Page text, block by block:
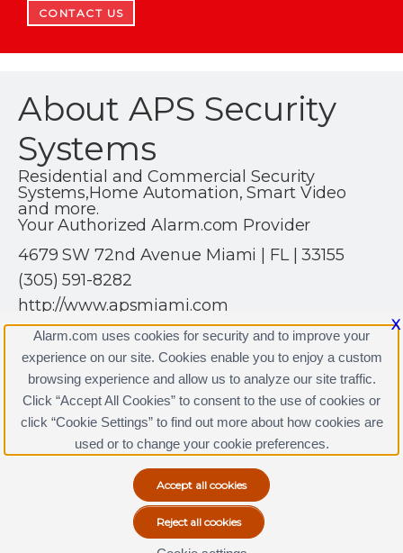
CONTACT US
About APS Security
Systems
Residential and Commercial Security
Systems,Home Automation, Smart Video
and more.
Your Authorized Alarm.com Provider
4679 SW 72nd Avenue Miami | FL | 33155
(305) 591-8282
http://www.apsmiami.com
APS Security Systems Licenses
Copyright © 2000-2026, Alarm.com. All rights reserved.
Alarm.com and the Alarm.com Logo are registered
trademarks of Alarm.com.
X
Alarm.com uses cookies for security and to improve your
experience on our site. Cookies enable you to enjoy a custom
browsing experience and allow us to analyze our site traffic.
Click “Accept All Cookies” to consent to the use of cookies or
click “Cookie Settings” to find out more about how cookies are
used or to change your cookie preferences.